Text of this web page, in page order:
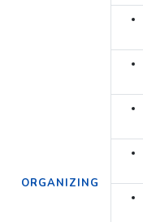
ORGANIZING